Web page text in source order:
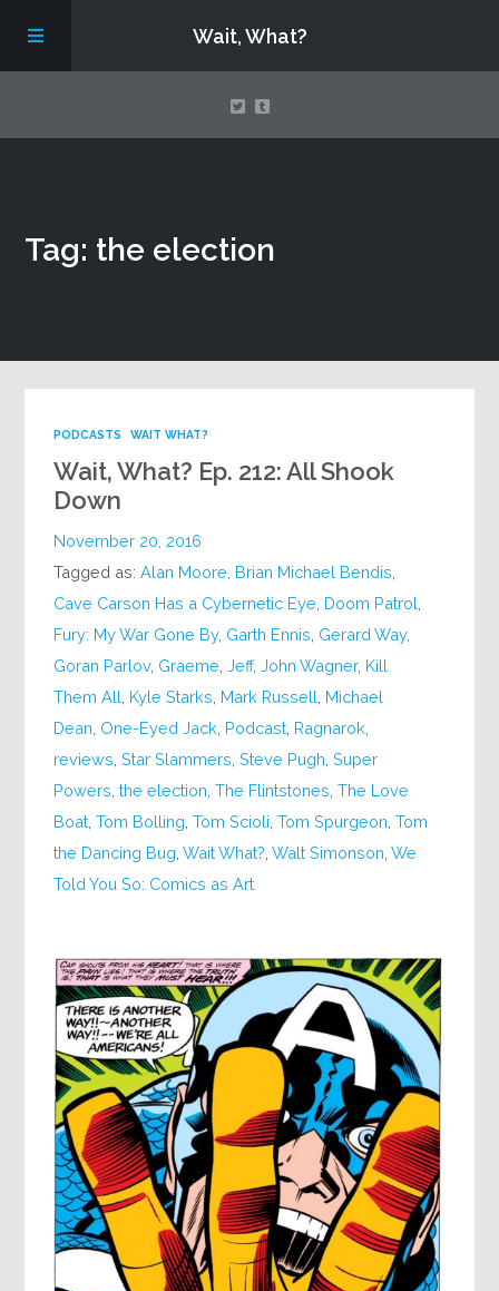
Wait, What?
About
Tag: the election
PODCASTS WAIT WHAT?
Wait, What? Ep. 212: All Shook
Down
November 20, 2016
Tagged as:Alan Moore Brian Michael Bendis
Cave Carson Has a Cybernetic Eye Doom Patrol
Fury: My War Gone By, Garth Ennis Gerard Way,
Goran Parlov, Graeme ,Jeff,John Wagner, Kill
Them All Kyle Starks Mark Russell Michael
Dean One-Eyed Jack Podcast Ragnarok
reviews ,Star Slammers ,Steve Pugh ,Super
Powers ,the election ,The Flintstones ,The Love
Boat ,Tom Bolling ,Tom Scioli ,Tom Spurgeon ,Tom
the Dancing Bug ,Wait What? ,Walt Simonson ,We
Told You So: Comics as Art